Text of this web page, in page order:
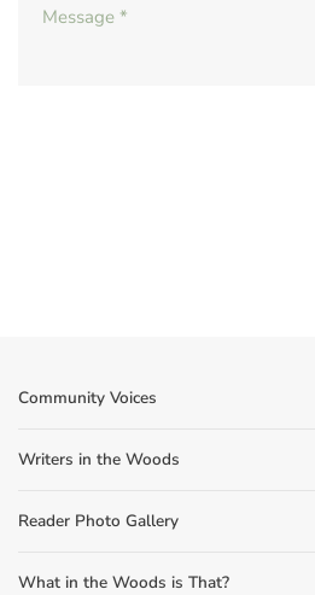
Community Voices
Writers in the Woods
Reader Photo Gallery
What in the Woods is That?